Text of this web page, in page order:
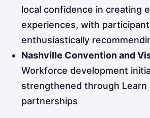
local confidence in creating
experiences, with
enthusiastically
Nashville Convention and
Workforce development
strengthened through Learn
partnerships​